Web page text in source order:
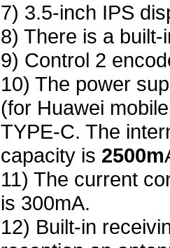
7) 3.5-inch IPS
8) There is a built-
9) Control 2
10) The power
(for Huawei
TYPE-C. The
capacity is 2500m
11) The current
is 300mA.
12) Built-in